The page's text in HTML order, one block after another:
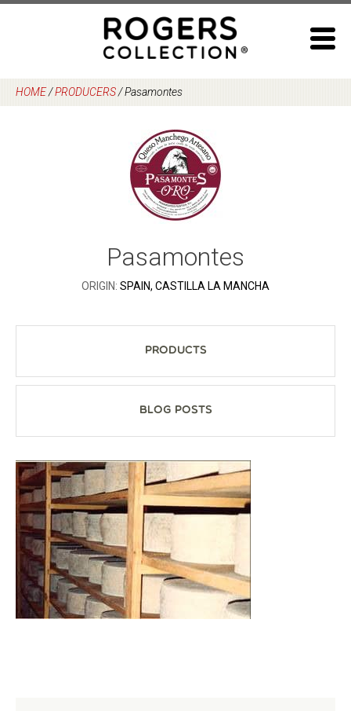
HOME/PRODUCERS/Pasamontes
Pasamontes
ORIGIN: SPAIN, CASTILLA LA MANCHA
Products
Blog Posts